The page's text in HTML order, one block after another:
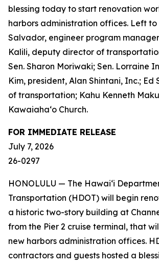
blessing today to start renovation
harbors administration offices. Left to
Salvador, engineer program
Kalili, deputy director of
Sen. Sharon Moriwaki; Sen. Lorraine
Kim, president, Alan Shintani, Inc.;
of transportation; Kahu Kenneth
Kawaiaha‘o Church.
FOR IMMEDIATE RELEASE
July 7, 2026
26-0297
HONOLULU — The Hawai‘i
Transportation (HDOT) will begin
a historic two-story building at
from the Pier 2 cruise terminal, that
new harbors administration offices.
contractors and guests hosted a